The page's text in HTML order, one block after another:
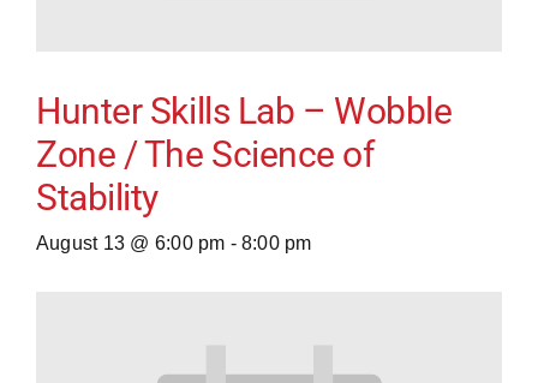
Hunter Skills Lab – Wobble
Zone / The Science of
Stability
August 13 @ 6:00 pm - 8:00 pm